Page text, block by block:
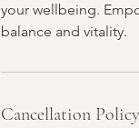
your wellbeing.
balance and vitality.
Cancellation Policy